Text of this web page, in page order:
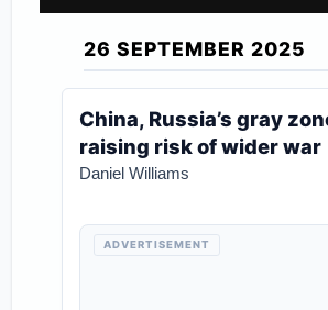
26 SEPTEMBER 2025
China, Russia’s gray
raising risk of wider war
Daniel Williams
ADVERTISEMENT